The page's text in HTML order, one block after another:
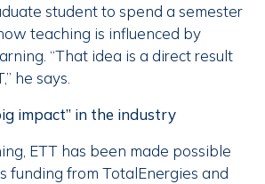
student to spend a semester
teaching is influenced by
“That idea is a direct result
he says.
impact” in the industry
ETT has been made possible
funding from TotalEnergies and